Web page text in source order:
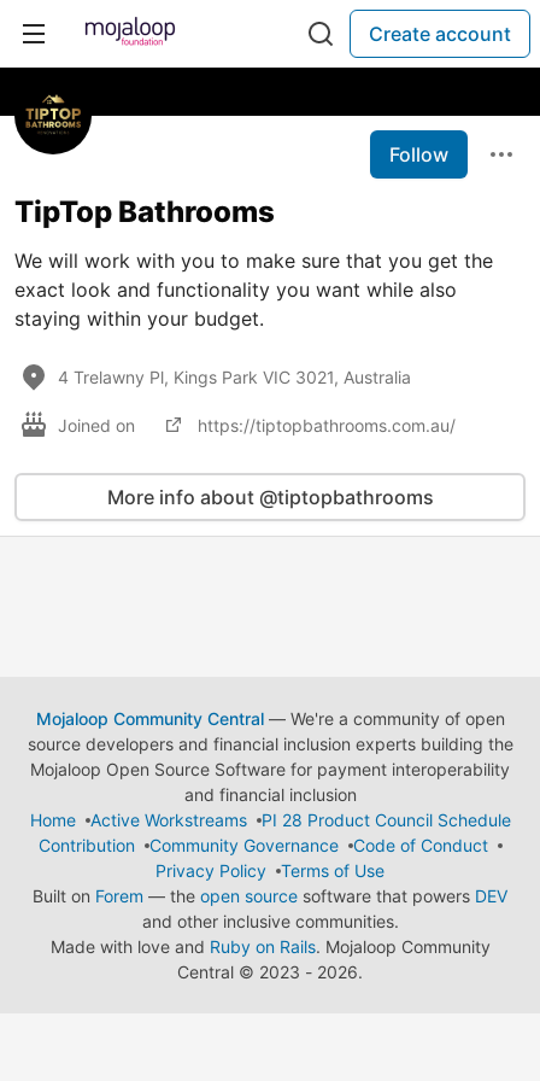
Create account
Follow
TipTop Bathrooms
We will work with you to make sure that you get the
exact look and functionality you want while also
staying within your budget.
4 Trelawny Pl, Kings Park VIC 3021, Australia
Joined on https://tiptopbathrooms.com.au/
More info about @tiptopbathrooms
Mojaloop Community Central— We're a community of open
source developers and financial inclusion experts building the
Mojaloop Open Source Software for payment interoperability
and financial inclusion
Home
Active Workstreams
PI 28 Product Council Schedule
Contribution
Community Governance
Code of Conduct
Privacy Policy
Terms of Use
Built on Forem — the open source software that powers DEV
and other inclusive communities.
Made with love and Ruby on Rails. Mojaloop Community
Central © 2023 - 2026.